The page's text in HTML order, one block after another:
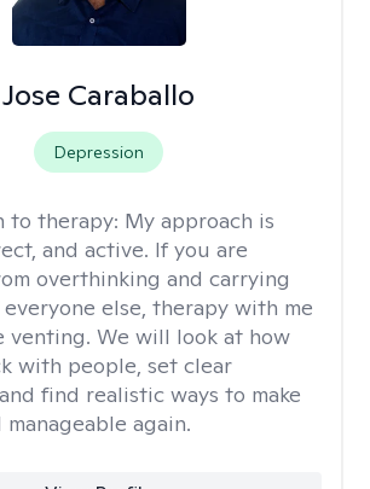
Jose Caraballo
Depression
to therapy: My approach is
and active. If you are
overthinking and carrying
else, therapy with me
venting. We will look at how
with people, set clear
find realistic ways to make
again.